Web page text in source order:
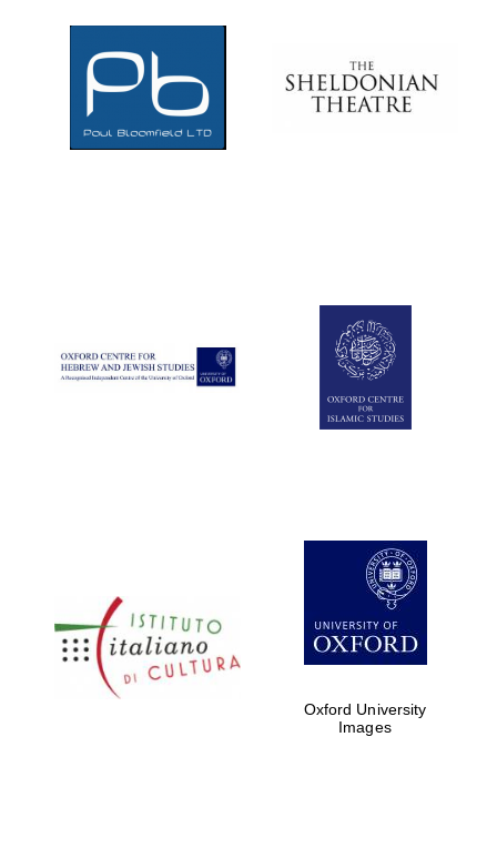
partners of The
Oxford Collection
Oxford University
Images